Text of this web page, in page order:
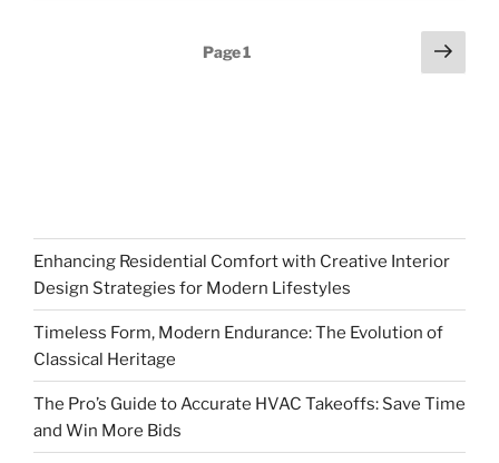
Page1
Next
page
Enhancing Residential Comfort with Creative Interior
Design Strategies for Modern Lifestyles
Timeless Form, Modern Endurance: The Evolution of
Classical Heritage
The Pro’s Guide to Accurate HVAC Takeoffs: Save Time
and Win More Bids